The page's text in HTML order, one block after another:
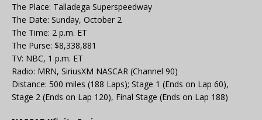
The Place: Talladega Superspeedway
The Date: Sunday, October 2
The Time: 2 p.m. ET
The Purse: $8,338,881
TV: NBC, 1 p.m. ET
Radio: MRN, SiriusXM NASCAR (Channel 90)
Distance: 500 miles (188 Laps); Stage 1 (Ends on Lap 60),
Stage 2 (Ends on Lap 120), Final Stage (Ends on Lap 188)